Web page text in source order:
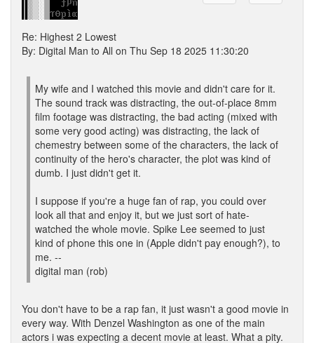
Re: Highest 2 Lowest
By: Digital Man to All on Thu Sep 18 2025 11:30:20
My wife and I watched this movie and didn't care for it.
The sound track was distracting, the out-of-place 8mm
film footage was distracting, the bad acting (mixed with
some very good acting) was distracting, the lack of
chemestry between some of the characters, the lack of
continuity of the hero's character, the plot was kind of
dumb. I just didn't get it.
I suppose if you're a huge fan of rap, you could over
look all that and enjoy it, but we just sort of hate-
watched the whole movie. Spike Lee seemed to just
kind of phone this one in (Apple didn't pay enough?), to
me. --
digital man (rob)
You don't have to be a rap fan, it just wasn't a good movie in
every way. With Denzel Washington as one of the main
actors i was expecting a decent movie at least. What a pity.